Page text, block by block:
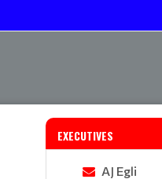
EXECUTIVES
AJ Egli